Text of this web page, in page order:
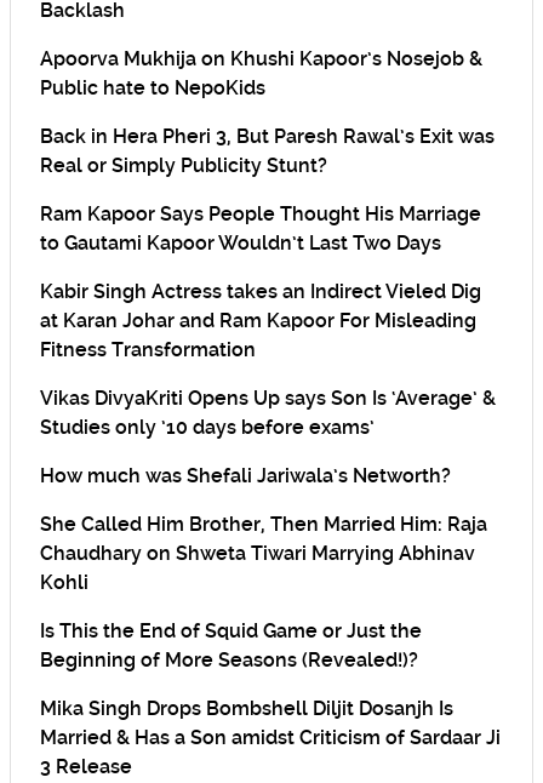
Backlash
Apoorva Mukhija on Khushi Kapoor’s Nosejob &
Public hate to NepoKids
Back in Hera Pheri 3, But Paresh Rawal’s Exit was
Real or Simply Publicity Stunt?
Ram Kapoor Says People Thought His Marriage
to Gautami Kapoor Wouldn’t Last Two Days
Kabir Singh Actress takes an Indirect Vieled Dig
at Karan Johar and Ram Kapoor For Misleading
Fitness Transformation
Vikas DivyaKriti Opens Up says Son Is ‘Average’ &
Studies only ’10 days before exams’
How much was Shefali Jariwala’s Networth?
She Called Him Brother, Then Married Him: Raja
Chaudhary on Shweta Tiwari Marrying Abhinav
Kohli
Is This the End of Squid Game or Just the
Beginning of More Seasons (Revealed!)?
Mika Singh Drops Bombshell Diljit Dosanjh Is
Married & Has a Son amidst Criticism of Sardaar Ji
3 Release